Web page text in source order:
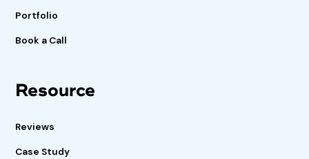
Portfolio
Book a Call
Resource
Reviews
Case Study